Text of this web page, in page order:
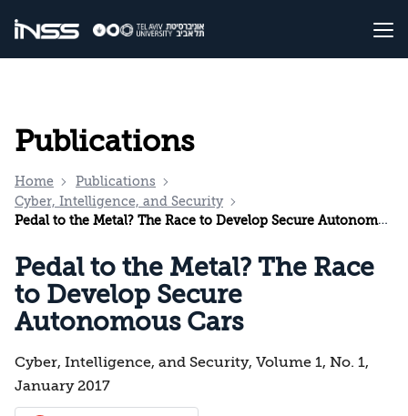
Publications
Home
Publications
Cyber, Intelligence, and Security
Pedal to the Metal? The Race to Develop Secure Autonomous Cars
Pedal to the Metal? The Race
to Develop Secure
Autonomous Cars
Cyber, Intelligence, and Security, Volume 1, No. 1,
January 2017